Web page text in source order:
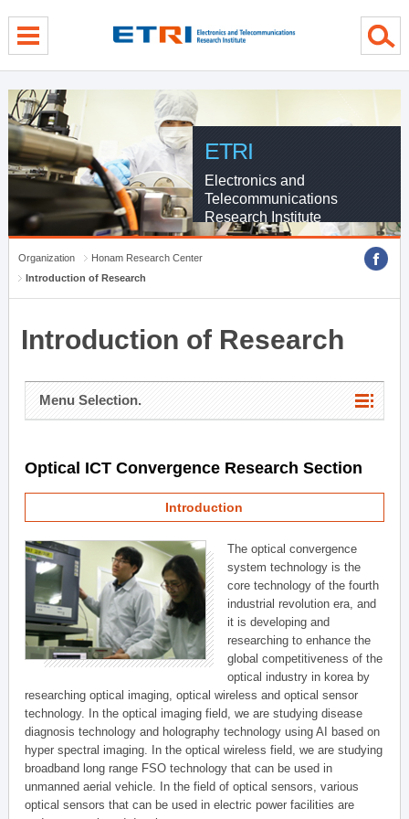
ETRI
Electronics and
Telecommunications
Research Institute
Organization
Honam Research Center
Introduction of Research
Introduction of Research
Menu Selection.
Optical ICT Convergence Research Section
Introduction
The optical convergence
system technology is the
core technology of the fourth
industrial revolution era, and
it is developing and
researching to enhance the
global competitiveness of the
optical industry in korea by
researching optical imaging, optical wireless and optical sensor
technology. In the optical imaging field, we are studying disease
diagnosis technology and holography technology using AI based on
hyper spectral imaging. In the optical wireless field, we are studying
broadband long range FSO technology that can be used in
unmanned aerial vehicle. In the field of optical sensors, various
optical sensors that can be used in electric power facilities are